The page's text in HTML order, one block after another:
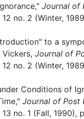
Journal of
12 no. 2 (Winter,
to a
Journal of
12 no. 2 (Winter,
Conditions of
Journal of Post
13 no. 1 (Fall, 1990),